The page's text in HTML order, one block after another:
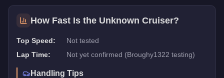
How Fast Is the Unknown Cruiser?
Top Speed:
Not tested
Lap Time:
Not yet confirmed (Broughy1322 testing)
Handling Tips